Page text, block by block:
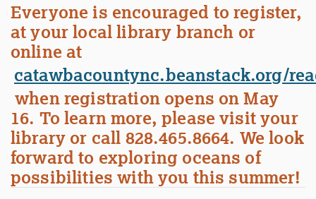
Everyone is encouraged to register,
at your local library branch or
online at
catawbacountync.beanstack.org/
when registration opens on May
16. To learn more, please visit your
library or call 828.465.8664. We look
forward to exploring oceans of
possibilities with you this summer!